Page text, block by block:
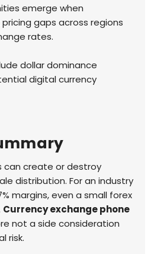
emerge when
gaps across regions
rates.
dollar dominance
digital currency
can create or destroy
distribution. For an industry
margins, even a small forex
Currency exchange phone
not a side consideration
risk.